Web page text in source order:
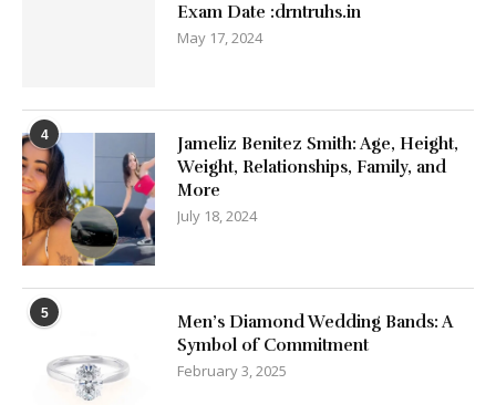
Exam Date :drntruhs.in
May 17, 2024
4
Jameliz Benitez Smith: Age, Height,
Weight, Relationships, Family, and
More
July 18, 2024
5
Men’s Diamond Wedding Bands: A
Symbol of Commitment
February 3, 2025